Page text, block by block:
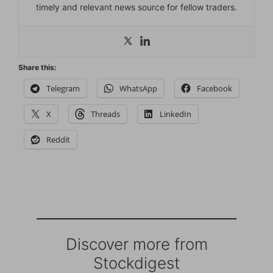
timely and relevant news source for fellow traders.
Share this:
Telegram WhatsApp Facebook
X Threads LinkedIn
Reddit
Discover more from
Stockdigest